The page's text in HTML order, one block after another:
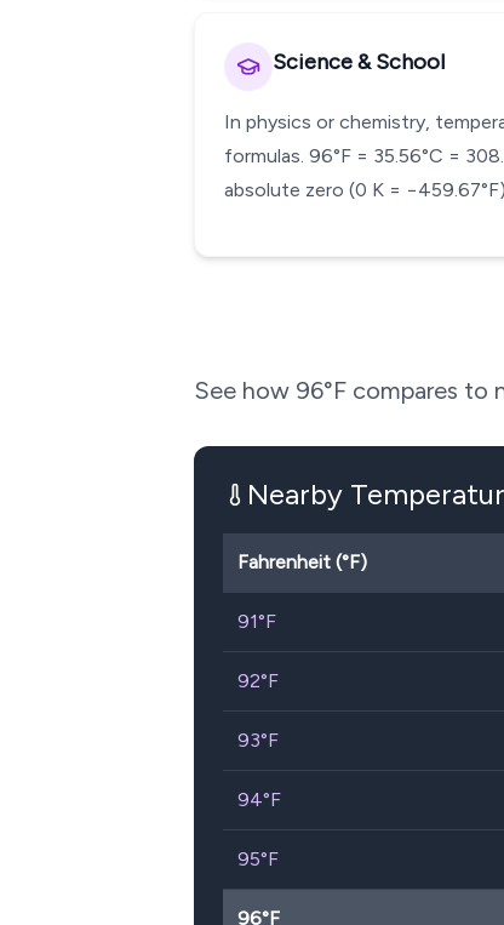
Science & School
In physics or chemistry,
formulas. 96°F = 35.56°C =
absolute zero (0 K =
See how 96°F compares to
Nearby
Fahrenheit (°F)
91°F
92°F
93°F
94°F
95°F
96°F